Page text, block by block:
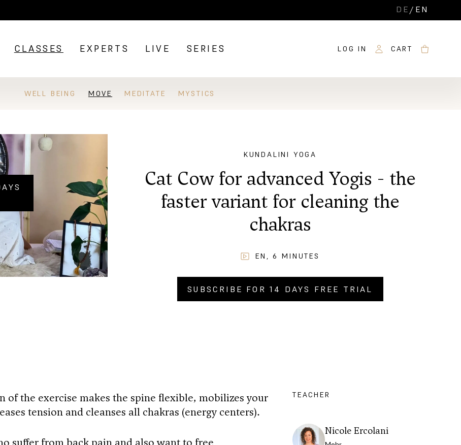
DE / EN
CLASSES EXPERTS LIVE SERIES LOG IN CART
WELL BEING MOVE MEDITATE MYSTICS
KUNDALINI YOGA
Cat Cow for advanced Yogis - the
faster variant for cleaning the
chakras
EN ,6 MINUTES
SUBSCRIBE FOR 14 DAYS FREE TRIAL
of the exercise makes the spine flexible, mobilizes your
tension and cleanses all chakras (energy centers).
TEACHER
Nicole Ercolani